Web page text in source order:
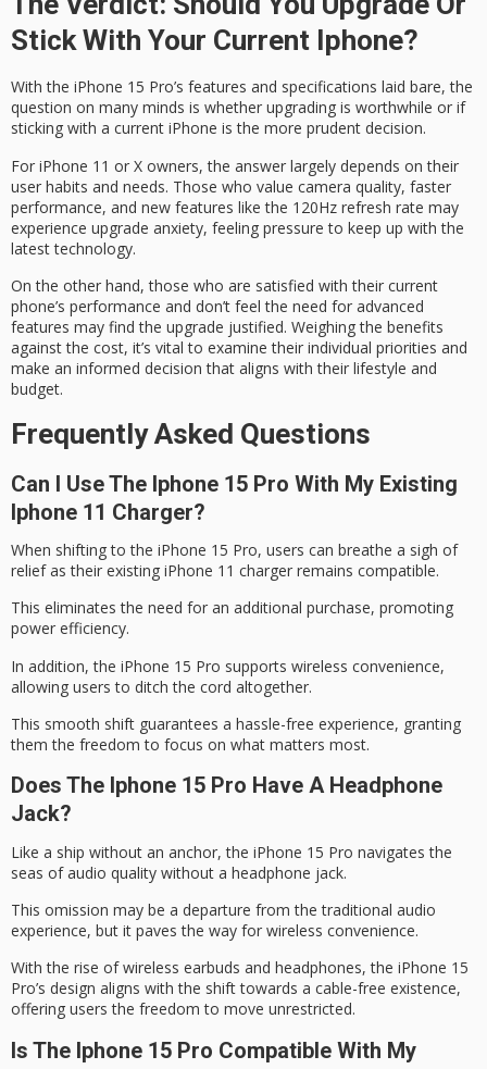
Stick With Your Current Iphone?
With the iPhone 15 Pro’s features and specifications laid bare, the
question on many minds is whether upgrading is worthwhile or if
sticking with a current iPhone is the more prudent decision.
For iPhone 11 or X owners, the answer largely depends on their
user habits and needs. Those who value camera quality, faster
performance, and new features like the 120Hz refresh rate may
experience upgrade anxiety, feeling pressure to keep up with the
latest technology.
On the other hand, those who are satisfied with their current
phone’s performance and don’t feel the need for advanced
features may find the upgrade justified. Weighing the benefits
against the cost, it’s vital to examine their individual priorities and
make an informed decision that aligns with their lifestyle and
budget.
Frequently Asked Questions
Can I Use The Iphone 15 Pro With My Existing
Iphone 11 Charger?
When shifting to the iPhone 15 Pro, users can breathe a sigh of
relief as their existing iPhone 11 charger remains compatible.
This eliminates the need for an additional purchase, promoting
power efficiency.
In addition, the iPhone 15 Pro supports wireless convenience,
allowing users to ditch the cord altogether.
This smooth shift guarantees a hassle-free experience, granting
them the freedom to focus on what matters most.
Does The Iphone 15 Pro Have A Headphone
Jack?
Like a ship without an anchor, the iPhone 15 Pro navigates the
seas of audio quality without a headphone jack.
This omission may be a departure from the traditional audio
experience, but it paves the way for wireless convenience.
With the rise of wireless earbuds and headphones, the iPhone 15
Pro’s design aligns with the shift towards a cable-free existence,
offering users the freedom to move unrestricted.
Is The Iphone 15 Pro Compatible With My